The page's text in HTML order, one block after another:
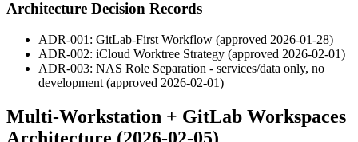
Architecture Decision Records
ADR-001: GitLab-First Workflow (approved 2026-01-28)
ADR-002: iCloud Worktree Strategy (approved 2026-02-01)
ADR-003: NAS Role Separation - services/data only, no
development (approved 2026-02-01)
Multi-Workstation + GitLab Workspaces